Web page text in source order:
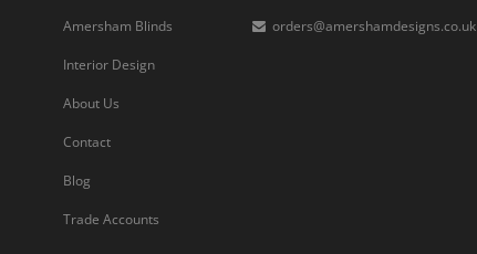
Amersham Blinds
Interior Design
About Us
Contact
Blog
Trade Accounts
orders@amershamdesigns.co.uk